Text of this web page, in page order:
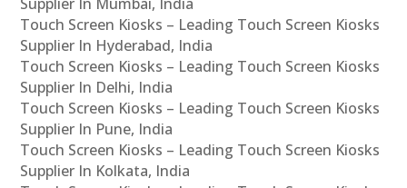
Touch Screen Kiosks – Leading Touch Screen Kiosks
Supplier In Hyderabad, India
Touch Screen Kiosks – Leading Touch Screen Kiosks
Supplier In Delhi, India
Touch Screen Kiosks – Leading Touch Screen Kiosks
Supplier In Pune, India
Touch Screen Kiosks – Leading Touch Screen Kiosks
Supplier In Kolkata, India